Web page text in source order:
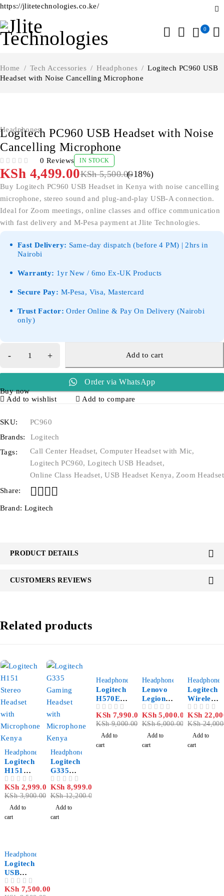
https://jlitetechnologies.co.ke/
0
Home / Tech Accessories / Headphones / Logitech PC960 USB
Headset with Noise Cancelling Microphone
Headphones
Logitech PC960 USB Headset with Noise
Cancelling Microphone
0 Reviews IN STOCK
KSh5,500.00
KSh 4,499.00 (-18%)
Buy Logitech PC960 USB Headset in Kenya with noise cancelling
microphone, stereo sound and plug-and-play USB-A connection.
Ideal for Zoom meetings, online classes and office communication
with fast delivery and M-Pesa payment at Jlite Technologies.
Fast Delivery: Same-day dispatch (before 4 PM) | 2hrs in
Nairobi
Warranty: 1yr New / 6mo Ex-UK Products
Secure Pay: M-Pesa, Visa, Mastercard
Trust Factor: Order Online & Pay On Delivery (Nairobi
only)
Add to cart
Order via WhatsApp
Buy now
Add to wishlist
Add to compare
SKU:
PC960
Brands:
Logitech
Tags:
Call Center Headset, Computer Headset with Mic,
Logitech PC960, Logitech USB Headset,
Online Class Headset,USB Headset Kenya, Zoom Headset
Share:
Brand: Logitech
PRODUCT DETAILS
CUSTOMERS REVIEWS
Related products
Headphones
Logitech
H151
Stereo
Headset
with
Noise
Cancelli
KSh3,900.00
KSh 2,999.00
Add to
cart
Headphones
Logitech
G335
Gaming
Headset
with
Flip-to-
Mute
KSh12,200.00
KSh 8,999.00
Add to
cart
Headphones
Logitech
H570E
USB
Headpho
ne
KSh9,000.00
KSh 7,990.00
Add to
cart
Headphones
Lenovo
Legion
H300
Stereo
Gaming
Headset
KSh6,000.00
KSh5,000.00
Add to
cart
Headphones
Logitech
Wireless
with
Bluetoot
h
Headset
Zone
KSh
KSh
Add to
cart
Headphones
Logitech
USB
Headset
H570e
KSh 7,500.00